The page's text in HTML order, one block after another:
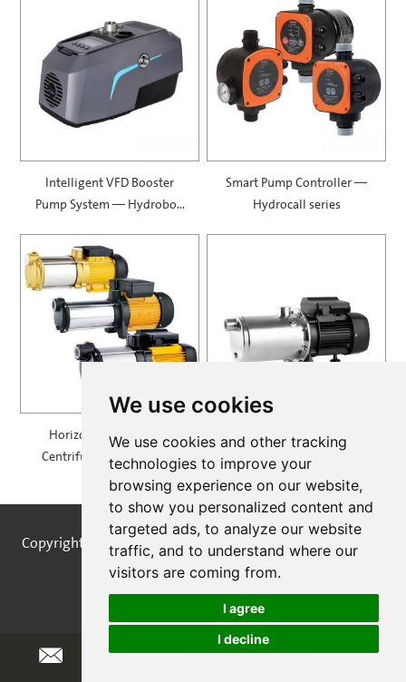
We use cookies
We use cookies and other tracking
technologies to improve your
browsing experience on our website,
to show you personalized content and
targeted ads, to analyze our website
traffic, and to understand where our
visitors are coming from.
I agree
I decline
Intelligent VFD Booster
Pump System — Hydrobox
Smart Pump Controller —
Hydrocall series
Horizontal Multistage
Centrifugal Pump — MH
Self Priming Multistage
Copyright © STREAMPUMPS All Rights Reserved |